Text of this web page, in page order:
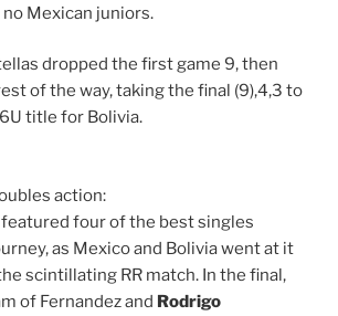
Mexican juniors.
dropped the first game 9, then
of the way, taking the final (9),4,3 to
title for Bolivia.
action:
featured four of the best singles
as Mexico and Bolivia went at it
scintillating RR match. In the final,
of Fernandez and Rodrigo